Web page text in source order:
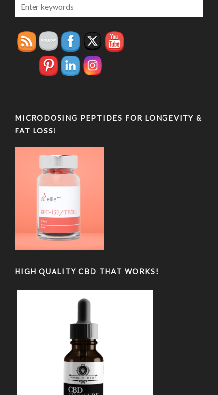
MICRODOSING PEPTIDES FOR LONGEVITY &
FAT LOSS!
HIGH QUALITY CBD THAT WORKS!